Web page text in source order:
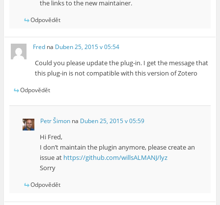
the links to the new maintainer.
Odpovědět
Fred na Duben 25, 2015 v 05:54
Could you please update the plug-in. I get the message that
this plug-in is not compatible with this version of Zotero
Odpovědět
Petr Šimonna Duben 25, 2015 v 05:59
Hi Fred,
I don’t maintain the plugin anymore, please create an
issue at https://github.com/willsALMANJ/lyz
Sorry
Odpovědět